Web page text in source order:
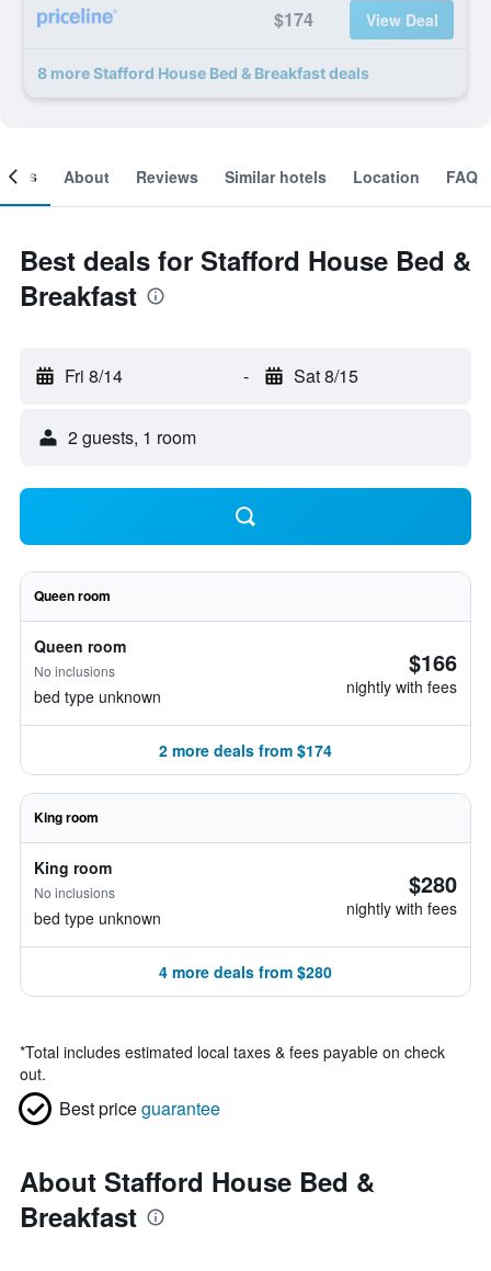
$174 View Deal
8 more Stafford House Bed & Breakfast deals
About Reviews Similar hotels Location FAQ
Best deals for Stafford House Bed &
Breakfast
Fri 8/14 - Sat 8/15
2 guests, 1 room
Queen room
Queen room
No inclusions
bed type unknown
$166
nightly with fees
2 more deals from $174
King room
King room
No inclusions
bed type unknown
$280
nightly with fees
4 more deals from $280
*Total includes estimated local taxes & fees payable on check
out.
Best priceguarantee
About Stafford House Bed &
Breakfast